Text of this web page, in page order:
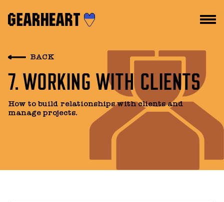
HOW WE WORK
WHAT WE DO
TEAM
BACK
7. WORKING WITH CLIENTS
How to build relationships with clients and
manage projects.